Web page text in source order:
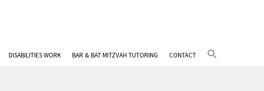
DISABILITIES WORK BAR & BAT MITZVAH TUTORING CONTACT